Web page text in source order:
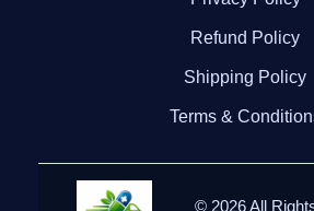
Refund Policy
Shipping Policy
Terms &
© 2026 All